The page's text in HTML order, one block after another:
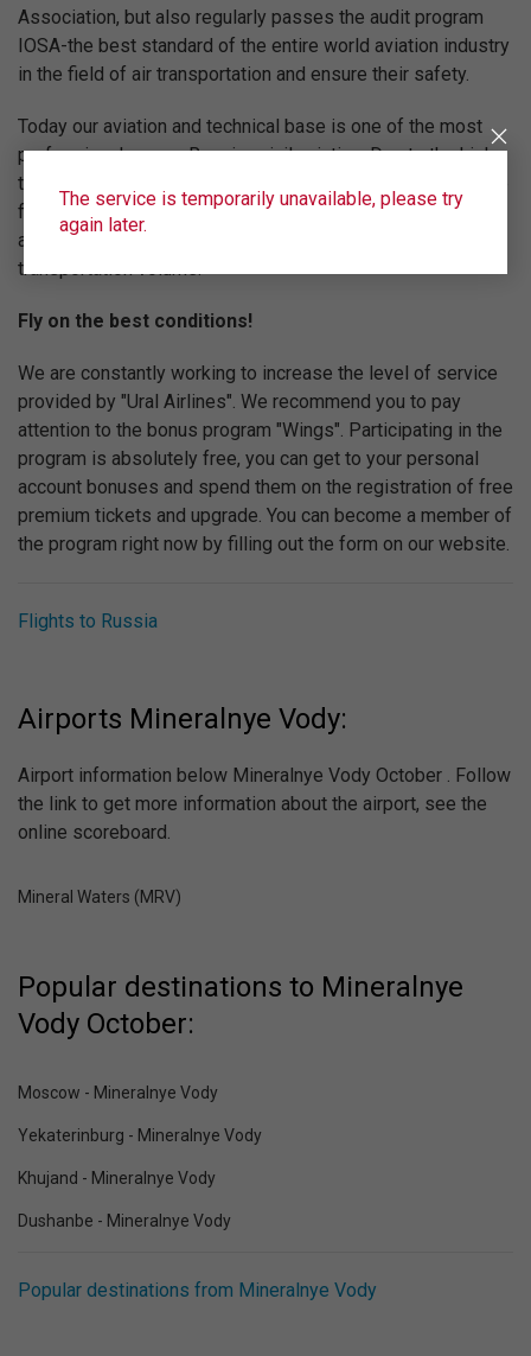
Association, but also regularly passes the audit program
IOSA-the best standard of the entire world aviation industry
in the field of air transportation and ensure their safety.
Today our aviation and technical base is one of the most
professional among Russian civil aviation. Due to the high
technical equipment of the fleet, the professionalism of the
flight team and the high level of service "Ural Airlines" are
among the top five Russian airlines in terms of
transportation volume.
Fly on the best conditions!
We are constantly working to increase the level of service
provided by "Ural Airlines". We recommend you to pay
attention to the bonus program "Wings". Participating in the
program is absolutely free, you can get to your personal
account bonuses and spend them on the registration of free
premium tickets and upgrade. You can become a member of
the program right now by filling out the form on our website.
Flights to Russia
Airports Mineralnye Vody:
Airport information below Mineralnye Vody October . Follow
the link to get more information about the airport, see the
online scoreboard.
Mineral Waters (MRV)
Popular destinations to Mineralnye
Vody October:
Moscow - Mineralnye Vody
Yekaterinburg - Mineralnye Vody
Khujand - Mineralnye Vody
Dushanbe - Mineralnye Vody
Popular destinations from Mineralnye Vody
The service is temporarily unavailable, please try
again later.